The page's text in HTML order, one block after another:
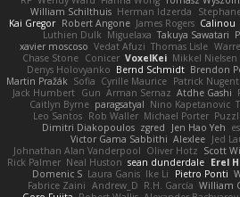
William Schilthuis Herman Idzerda
Kai Gregor Robert Angone James Rogers Calinou
Luthien Dulk Miguelaxa Takuya Sawatari
xavier moscoso Vedat Afuzi Thomas Lisle
Chase Stone Conicer VoxelKei Mikkel Nielsen
Denys Holovyanko Bernd Schmidt Brendon
Martin Pražák Sofia Cyrille Maurice Patrick Nugent
Jack Humbert Gun Arman Sernaz Atdhe Gashi
Caitlyn Byrne paragsatyal Nino Kapetanovic
Leo Santos Rob Waller Michael Porter
Dimitri Diakopoulos zgred Jen Hao Yeh
Victor Gama Sabbithi Alexlee Jed
Johnathan Alan Vanderpool Oliver Hotz Scott
Rick Palmer Neal Huston sean dunderdale Erel
Domenic S Laura Ganis Ike Li Pietro Ponti
Fabrice Zaini Andrew_D R.H. García William